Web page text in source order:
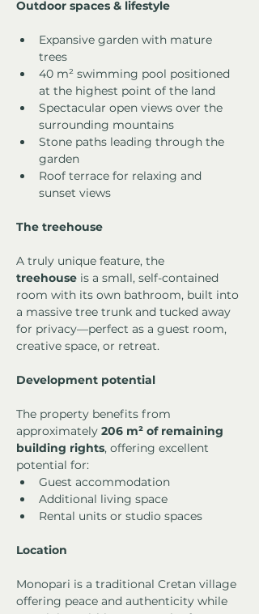
Outdoor spaces & lifestyle
Expansive garden with mature
trees
40 m² swimming pool positioned
at the highest point of the land
Spectacular open views over the
surrounding mountains
Stone paths leading through the
garden
Roof terrace for relaxing and
sunset views
The treehouse
A truly unique feature, the
treehouse is a small, self-contained
room with its own bathroom, built into
a massive tree trunk and tucked away
for privacy—perfect as a guest room,
creative space, or retreat.
Development potential
The property benefits from
approximately 206 m² of remaining
building rights, offering excellent
potential for:
Guest accommodation
Additional living space
Rental units or studio spaces
Location
Monopari is a traditional Cretan village
offering peace and authenticity while